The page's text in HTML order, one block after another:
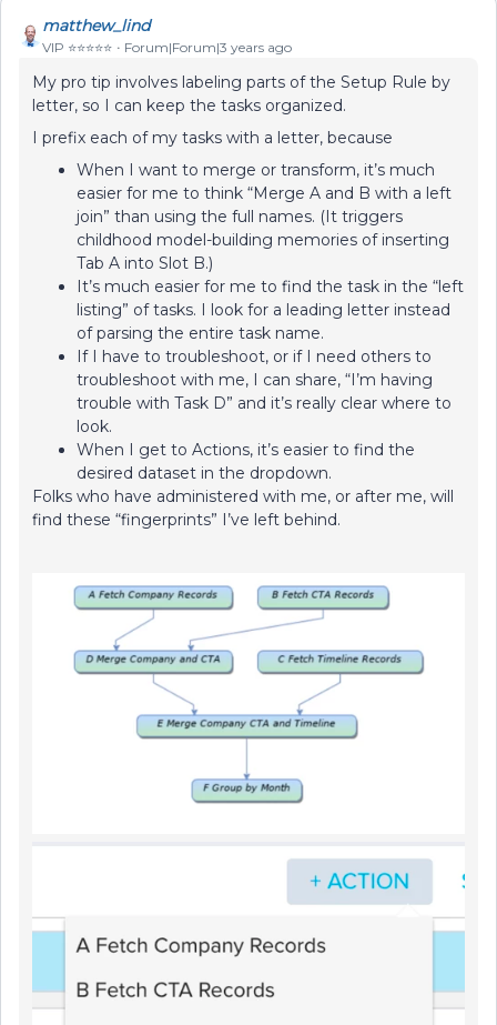
matthew_lind
VIP ⭐️⭐️⭐️⭐️⭐️ Forum|Forum|3 years ago
My pro tip involves labeling parts of the Setup Rule by
letter, so I can keep the tasks organized.
I prefix each of my tasks with a letter, because
When I want to merge or transform, it’s much
easier for me to think “Merge A and B with a left
join” than using the full names. (It triggers
childhood model-building memories of inserting
Tab A into Slot B.)
It’s much easier for me to find the task in the “left
listing” of tasks. I look for a leading letter instead
of parsing the entire task name.
If I have to troubleshoot, or if I need others to
troubleshoot with me, I can share, “I’m having
trouble with Task D” and it’s really clear where to
look.
When I get to Actions, it’s easier to find the
desired dataset in the dropdown.
Folks who have administered with me, or after me, will
find these “fingerprints” I’ve left behind.